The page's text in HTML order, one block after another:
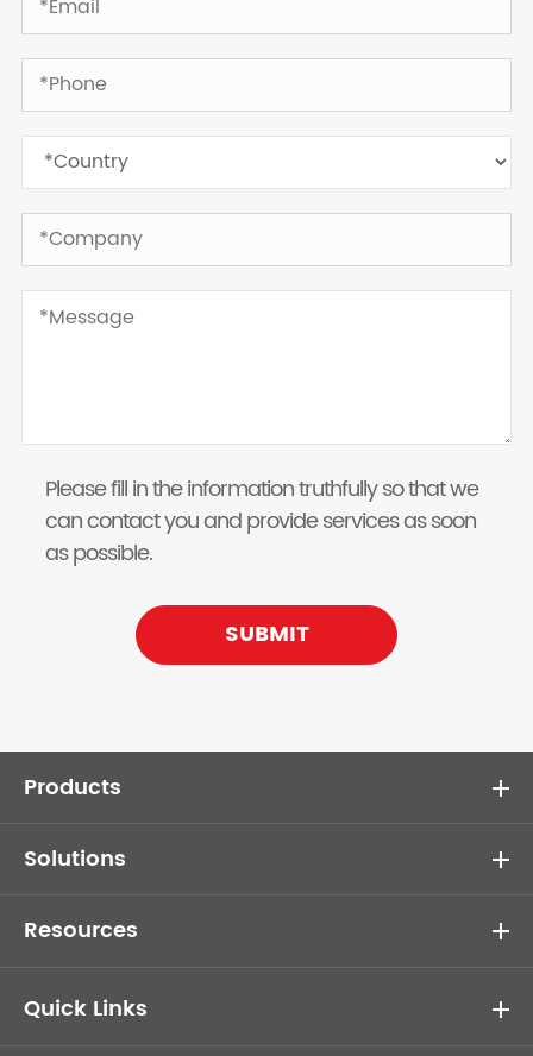
Please fill in the information truthfully so that we
can contact you and provide services as soon
as possible.
SUBMIT
Products
Solutions
Resources
Quick Links